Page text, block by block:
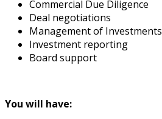
Commercial Due Diligence
Deal negotiations
Management of Investments
Investment reporting
Board support
You will have: